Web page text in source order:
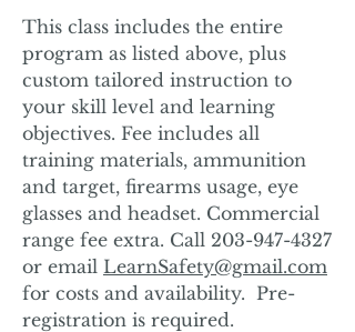
This class includes the entire
program as listed above, plus
custom tailored instruction to
your skill level and learning
objectives. Fee includes all
training materials, ammunition
and target, firearms usage, eye
glasses and headset. Commercial
range fee extra. Call 203-947-4327
or email LearnSafety@gmail.com
for costs and availability. Pre-
registration is required.